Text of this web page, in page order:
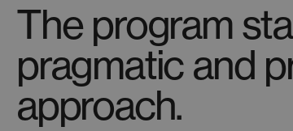
The program
pragmatic and
approach.